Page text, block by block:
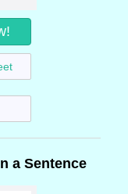
a Sentence